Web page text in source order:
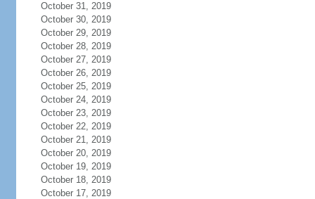
October 31, 2019
October 30, 2019
October 29, 2019
October 28, 2019
October 27, 2019
October 26, 2019
October 25, 2019
October 24, 2019
October 23, 2019
October 22, 2019
October 21, 2019
October 20, 2019
October 19, 2019
October 18, 2019
October 17, 2019